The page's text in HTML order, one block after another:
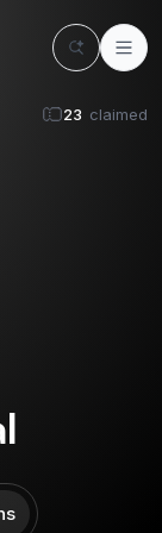
23 claimed